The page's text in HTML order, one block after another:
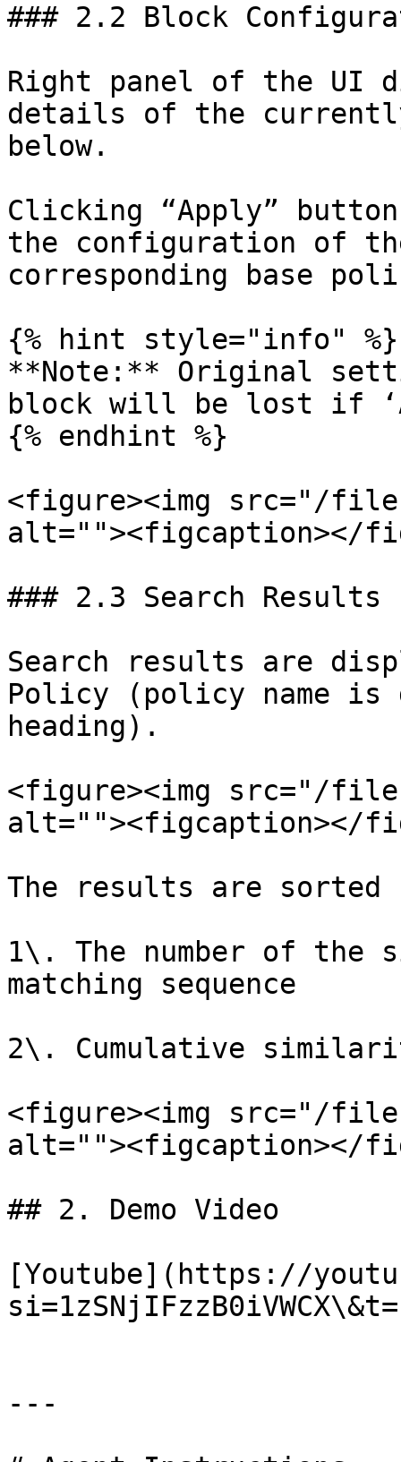
### 2.2 Block
Right panel of the UI
details of the
below.
Clicking “Apply”
the configuration of
corresponding base
{% hint style="info" %}
**Note:** Original
block will be lost if
{% endhint %}
<figure><img src="/files/
alt=""><figcaption></
### 2.3 Search Results
Search results are
Policy (policy name is
heading).
<figure><img src="/files/
alt=""><figcaption></
The results are
1\. The number of the
matching sequence
2\. Cumulative
<figure><img src="/
alt=""><figcaption></
## 2. Demo Video
[Youtube](https://
---